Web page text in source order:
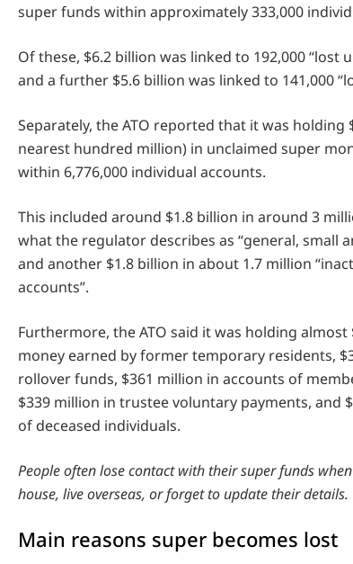
super funds within approximately 333,000
Of these, $6.2 billion was linked to 192,000 “lost
and a further $5.6 billion was linked to 141,000
Separately, the ATO reported that it was
nearest hundred million) in unclaimed super
within 6,776,000 individual accounts.
This included around $1.8 billion in around 3
what the regulator describes as “general, small
and another $1.8 billion in about 1.7 million
accounts”.
Furthermore, the ATO said it was holding
money earned by former temporary residents,
rollover funds, $361 million in accounts of
$339 million in trustee voluntary payments, and
of deceased individuals.
People often lose contact with their super funds
house, live overseas, or forget to update their details.
Main reasons super becomes lost